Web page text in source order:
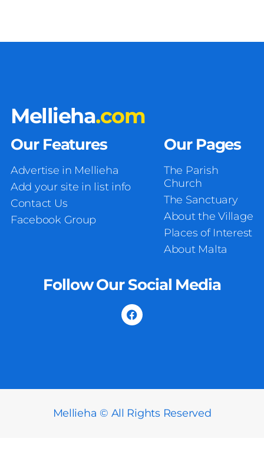
Mellieha.com
Our Features
Advertise in Mellieha
Add your site in list info
Contact Us
Facebook Group
Our Pages
The Parish
Church
The Sanctuary
About the Village
Places of Interest
About Malta
Follow Our Social Media
Mellieha © All Rights Reserved